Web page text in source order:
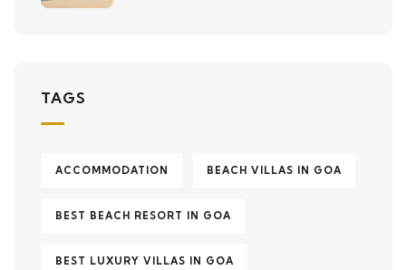
TAGS
ACCOMMODATION BEACH VILLAS IN GOA
BEST BEACH RESORT IN GOA
BEST LUXURY VILLAS IN GOA